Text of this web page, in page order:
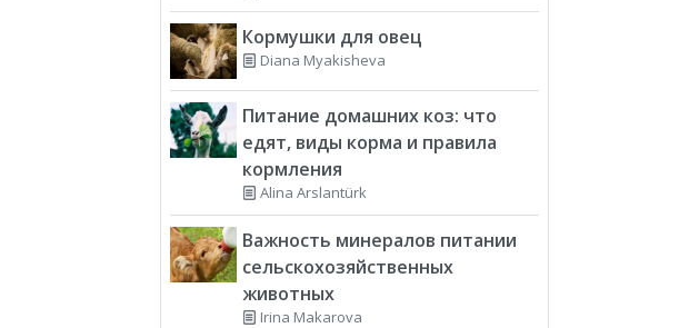
Кормушки для овец
Diana Myakisheva
Питание домашних коз: что
едят, виды корма и правила
кормления
Alina Arslantürk
Важность минералов питании
сельскохозяйственных
животных
Irina Makarova